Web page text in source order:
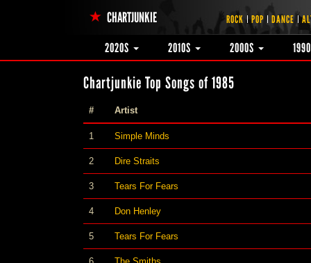
CHARTJUNKIE ROCK POP DANCE
2020S 2010S 2000S
Chartjunkie Top Songs of 1985
# Artist
1 Simple Minds
2 Dire Straits
3 Tears For Fears
4 Don Henley
5 Tears For Fears